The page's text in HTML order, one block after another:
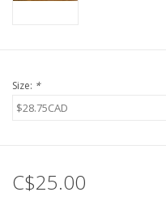
Size: *
C$25.00